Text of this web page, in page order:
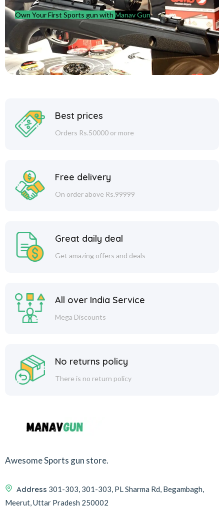
Own Your First Sports gun with Manav Gun
Best prices
Orders Rs.50000 or more
Free delivery
On order above Rs.99999
Great daily deal
Get amazing offers and deals
All over India Service
Mega Discounts
No returns policy
There is no return policy
Awesome Sports gun store.
Address 301-303, 301-303, PL Sharma Rd, Begambagh,
Meerut, Uttar Pradesh 250002